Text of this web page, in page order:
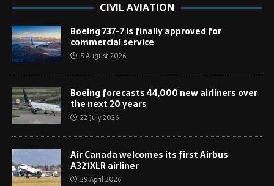
CIVIL AVIATION
Boeing 737-7 is finally approved for
commercial service
5 August 2026
Boeing forecasts 44,000 new airliners over
the next 20 years
22 July 2026
Air Canada welcomes its first Airbus
A321XLR airliner
29 April 2026